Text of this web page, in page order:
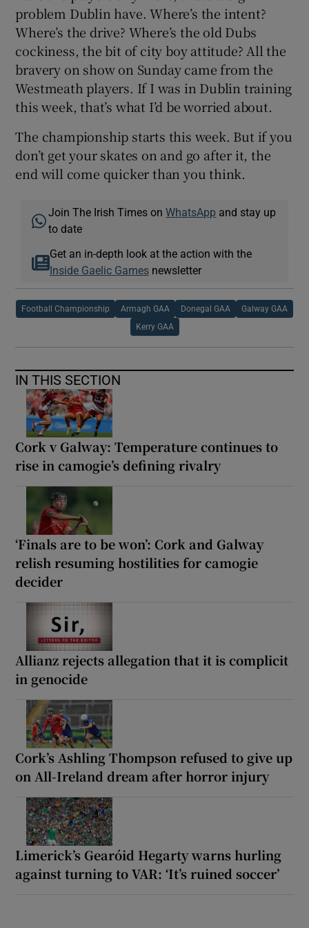
problem Dublin have. Where’s the intent?
Where’s the drive? Where’s the old Dubs
cockiness, the bit of city boy attitude? All the
bravery on show on Sunday came from the
Westmeath players. If I was in Dublin training
this week, that’s what I’d be worried about.
The championship starts this week. But if you
don’t get your skates on and go after it, the
end will come quicker than you think.
Join The Irish Times onWhatsApp and stay up
to date
Get an in-depth look at the action with the
Inside Gaelic Gamesnewsletter
Football Championship Armagh GAA Donegal GAA Galway GAA
Kerry GAA
IN THIS SECTION
Cork v Galway: Temperature continues to
rise in camogie’s defining rivalry
‘Finals are to be won’: Cork and Galway
relish resuming hostilities for camogie
decider
Allianz rejects allegation that it is complicit
in genocide
Cork’s Ashling Thompson refused to give up
on All-Ireland dream after horror injury
Limerick’s Gearóid Hegarty warns hurling
against turning to VAR: ‘It’s ruined soccer’